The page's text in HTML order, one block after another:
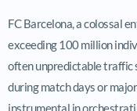
FC Barcelona, a colossal
exceeding 100 million
often unpredictable traffic
during match days or
instrumental in